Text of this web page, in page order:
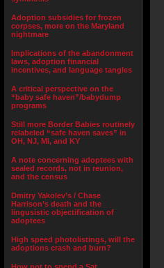
Adoption subsidies for frozen
corpses, more on the Maryland
nightmare
Implications of the abandonment
laws, adoption financial
incentives, and language tangles
A critical perspective on the
“baby safe haven”/babydump
programs
Still more Border Babies routinely
relabeled “safe haven saves” in
OH, NJ, MI, and KY
A note concerning adoptees with
sealed records, not in reunion,
and the census
Dmitry Yakolev’s / Chase
Harrison’s death and the
lingusistic objectification of
adoptees
High speed photolistings, will the
adoptions crash and burn?